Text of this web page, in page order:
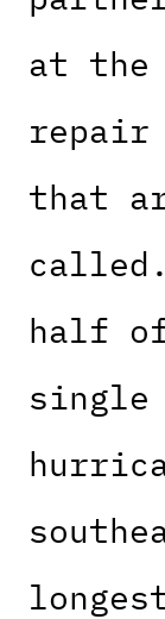
at
repair
that
called.
half of
single